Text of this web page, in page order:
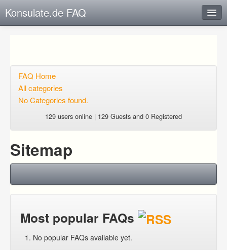
Konsulate.de FAQ
Open questions
Login
FAQ Home
All categories
No Categories found.
129 users online | 129 Guests and 0 Registered
Sitemap
Most popular FAQs
No popular FAQs available yet.